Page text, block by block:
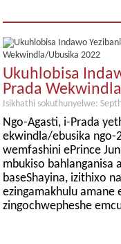
Ukuhlobisa
Prada
Isikhathi sokuthunyelwe:
Ngo-Agasti, i-Prada
ekwindla/ebusika ngo-
wemfashini ePrince
mbukiso bahlanganisa
baseShayina, izithixo
ezingamakhulu amane
zingochwepheshe